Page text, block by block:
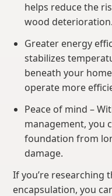
helps reduce the
wood deterioration.
Greater energy
stabilizes
beneath your
operate more
Peace of mind –
management, you
foundation from
damage.
If you’re researching
encapsulation, you